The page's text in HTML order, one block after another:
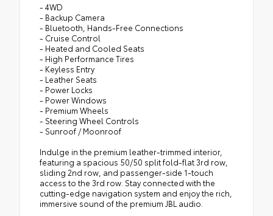
- 4WD
- Backup Camera
- Bluetooth, Hands-Free Connections
- Cruise Control
- Heated and Cooled Seats
- High Performance Tires
- Keyless Entry
- Leather Seats
- Power Locks
- Power Windows
- Premium Wheels
- Steering Wheel Controls
- Sunroof / Moonroof
Indulge in the premium leather-trimmed interior,
featuring a spacious 50/50 split fold-flat 3rd row,
sliding 2nd row, and passenger-side 1-touch
access to the 3rd row. Stay connected with the
cutting-edge navigation system and enjoy the rich,
immersive sound of the premium JBL audio.